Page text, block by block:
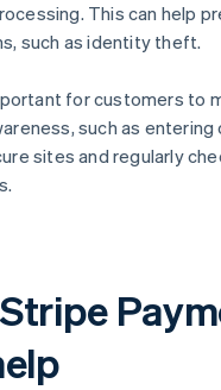
This can help
such as identity theft.
for customers to
such as entering
sites and regularly